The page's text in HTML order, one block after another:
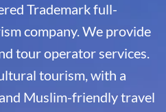
Trademark full-
company. We provide
tour operator services.
tourism, with a
Muslim-friendly travel